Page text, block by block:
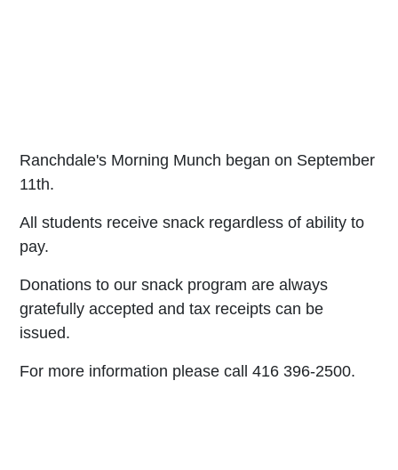
Ranchdale's Morning Munch began on September
11th.
All students receive snack regardless of ability to
pay.
Donations to our snack program are always
gratefully accepted and tax receipts can be
issued.
For more information please call 416 396-2500.